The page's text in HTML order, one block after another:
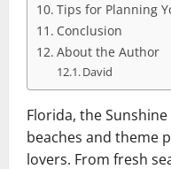
Tips for Planning
Conclusion
About the Author
David
Florida, the
beaches and theme
lovers. From fresh